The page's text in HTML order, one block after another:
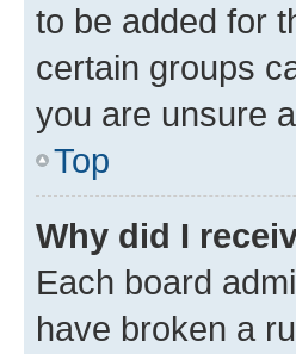
to be added for
certain groups
you are unsure
Top
Why did I
Each board
have broken a